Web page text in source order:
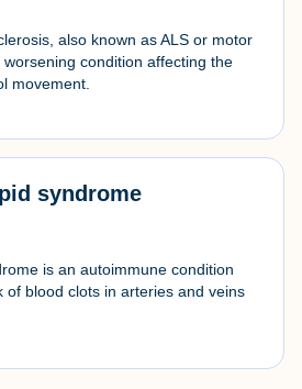
also known as ALS or motor
condition affecting the
movement.
syndrome
is an autoimmune condition
of blood clots in arteries and veins